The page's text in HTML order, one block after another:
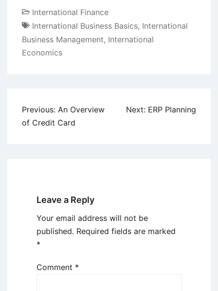
International Finance
International Business Basics, International
Business Management, International
Economics
Post
navigation
Previous: An Overview
of Credit Card
Next: ERP Planning
Leave a Reply
Your email address will not be
published. Required fields are marked
*
Comment *